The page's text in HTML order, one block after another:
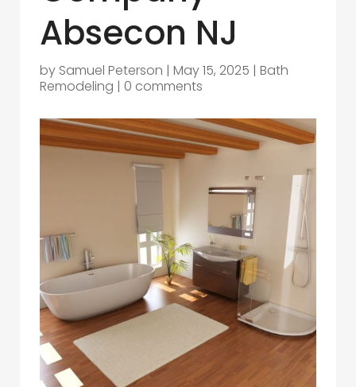
Absecon NJ
by Samuel Peterson | May 15, 2025 | Bath
Remodeling | 0 comments